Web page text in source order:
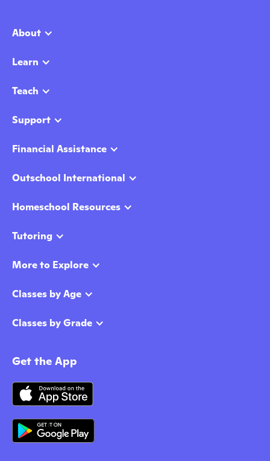
About
Learn
Teach
Support
Financial Assistance
Outschool International
Homeschool Resources
Tutoring
More to Explore
Classes by Age
Classes by Grade
Get the App